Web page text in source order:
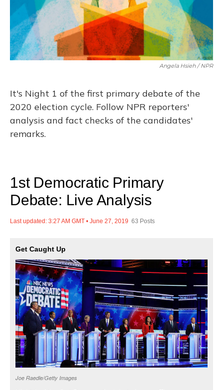
Angela Hsieh / NPR
It's Night 1 of the first primary debate of the
2020 election cycle. Follow NPR reporters'
analysis and fact checks of the candidates'
remarks.